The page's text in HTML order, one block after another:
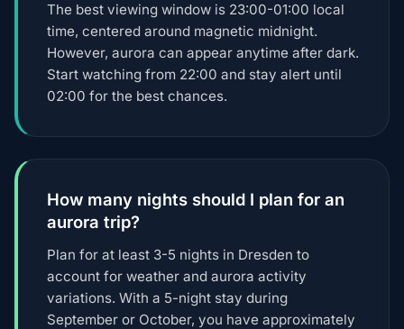
The best viewing window is 23:00-01:00 local
time, centered around magnetic midnight.
However, aurora can appear anytime after dark.
Start watching from 22:00 and stay alert until
02:00 for the best chances.
How many nights should I plan for an
aurora trip?
Plan for at least 3-5 nights in Dresden to
account for weather and aurora activity
variations. With a 5-night stay during
September or October, you have approximately